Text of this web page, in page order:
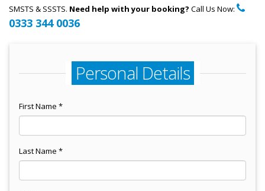
SMSTS & SSSTS. Need help with your booking? Call Us Now:
0333 344 0036
Personal Details
First Name *
Last Name *